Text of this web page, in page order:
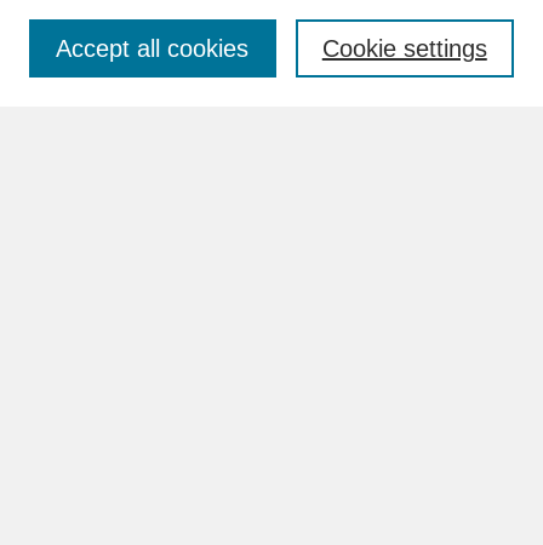
Cookie settings
Accept all cookies